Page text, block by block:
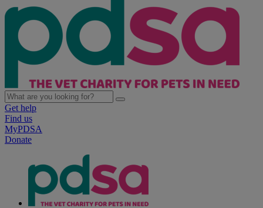
Get help
Find us
MyPDSA
Donate